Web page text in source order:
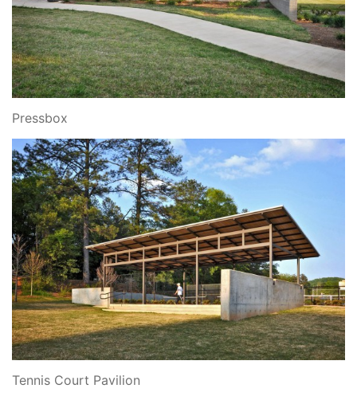
Pressbox
Tennis Court Pavilion